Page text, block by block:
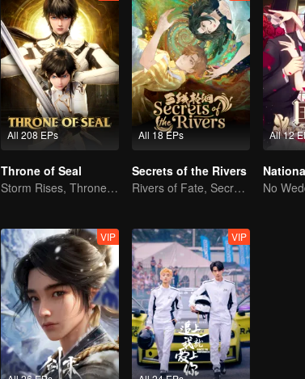
All 208 EPs
Throne of Seal
Storm Rises, Throne Falls
All 18 EPs
Secrets of the Rivers
Rivers of Fate, Secrets of the Cycle
All 12
No
VIP VIP